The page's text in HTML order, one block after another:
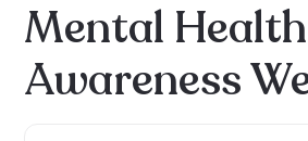
Mental Health
Awareness